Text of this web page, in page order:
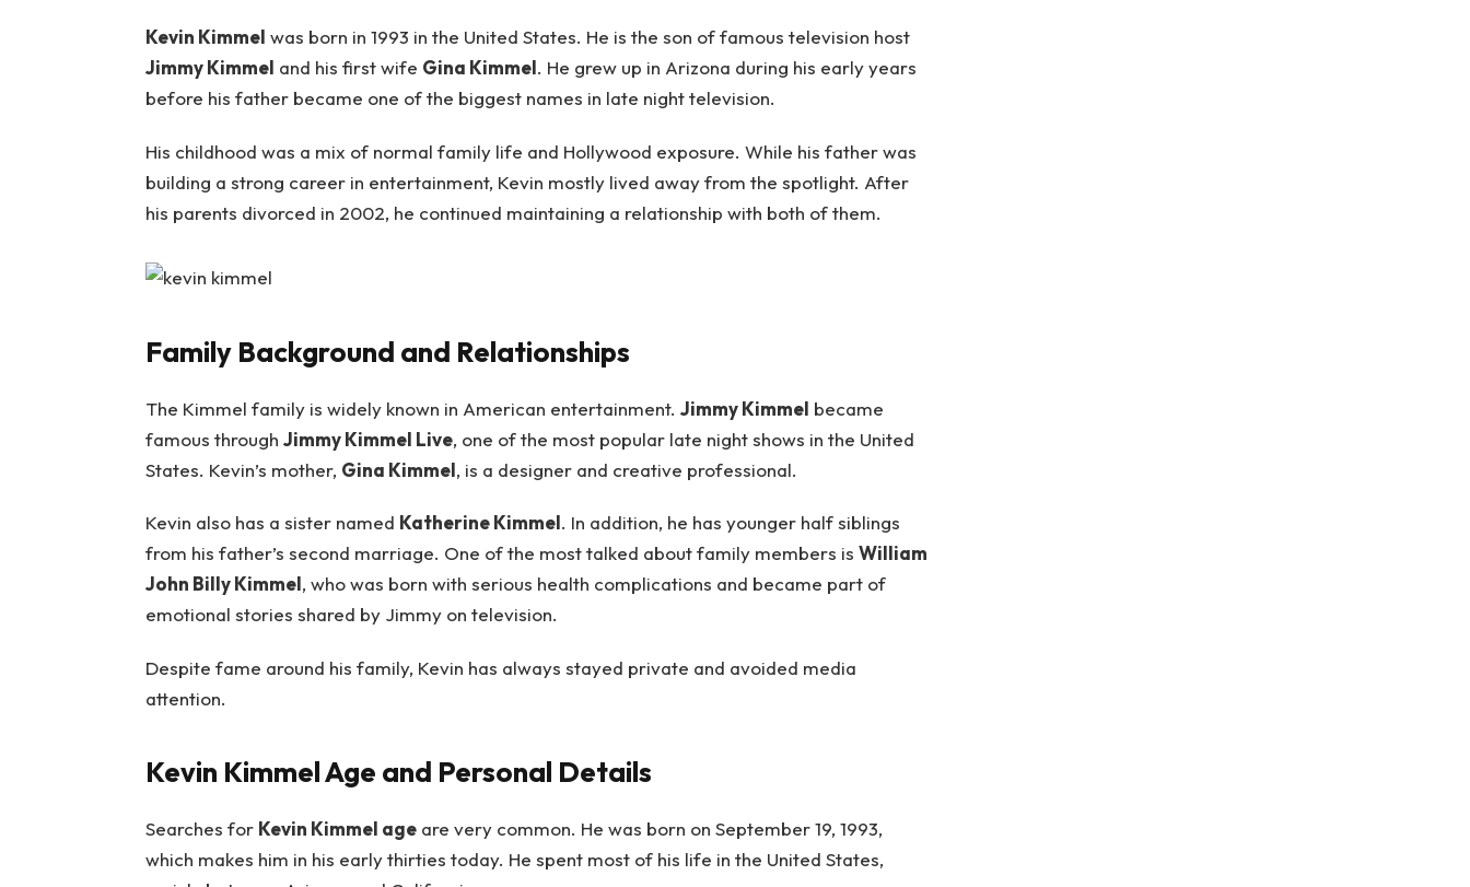
Kevin Kimmel was born in 1993 in the United States. He is the son of famous television host
Jimmy Kimmel and his first wife Gina Kimmel. He grew up in Arizona during his early years
before his father became one of the biggest names in late night television.
His childhood was a mix of normal family life and Hollywood exposure. While his father was
building a strong career in entertainment, Kevin mostly lived away from the spotlight. After
his parents divorced in 2002, he continued maintaining a relationship with both of them.
Family Background and Relationships
The Kimmel family is widely known in American entertainment. Jimmy Kimmel became
famous through Jimmy Kimmel Live, one of the most popular late night shows in the United
States. Kevin’s mother, Gina Kimmel, is a designer and creative professional.
Kevin also has a sister named Katherine Kimmel. In addition, he has younger half siblings
from his father’s second marriage. One of the most talked about family members is William
John Billy Kimmel, who was born with serious health complications and became part of
emotional stories shared by Jimmy on television.
Despite fame around his family, Kevin has always stayed private and avoided media
attention.
Kevin Kimmel Age and Personal Details
Searches for Kevin Kimmel ageare very common. He was born on September 19, 1993,
which makes him in his early thirties today. He spent most of his life in the United States,